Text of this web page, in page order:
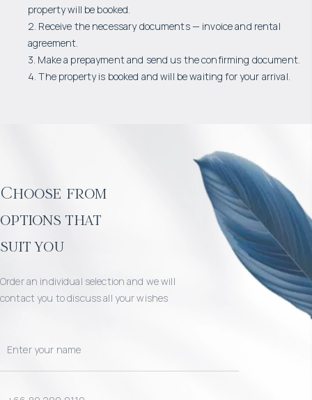
property will be booked.
2. Receive the necessary documents — invoice and rental
agreement.
3. Make a prepayment and send us the confirming document.
4. The property is booked and will be waiting for your arrival.
Choose from
options that
suit you
Order an individual selection and we will
contact you to discuss all your wishes